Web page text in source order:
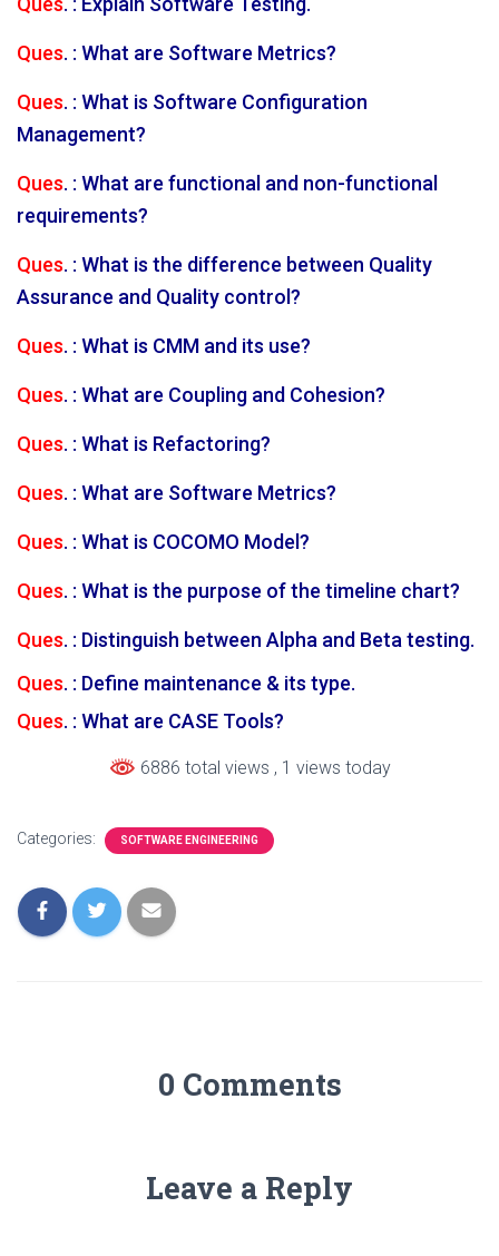
Ques. : What are Software Metrics?
Ques. : What is Software Configuration
Management?
Ques. : What are functional and non-functional
requirements?
Ques. : What is the difference between Quality
Assurance and Quality control?
Ques. : What is CMM and its use?
Ques. : What are Coupling and Cohesion?
Ques. : What is Refactoring?
Ques. : What are Software Metrics?
Ques. : What is COCOMO Model?
Ques. : What is the purpose of the timeline chart?
Ques. : Distinguish between Alpha and Beta testing.
Ques. : Define maintenance & its type.
Ques. : What are CASE Tools?
6886 total views , 1 views today
Categories: SOFTWARE ENGINEERING
0 Comments
Leave a Reply